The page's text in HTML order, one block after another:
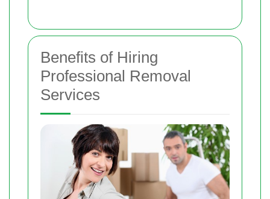
Benefits of Hiring
Professional Removal
Services